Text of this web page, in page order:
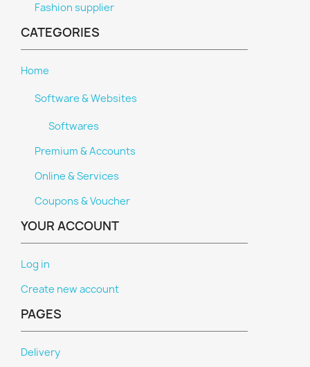
Fashion supplier
CATEGORIES
Home
Software & Websites
Softwares
Premium & Accounts
Online & Services
Coupons & Voucher
YOUR ACCOUNT
Log in
Create new account
PAGES
Delivery